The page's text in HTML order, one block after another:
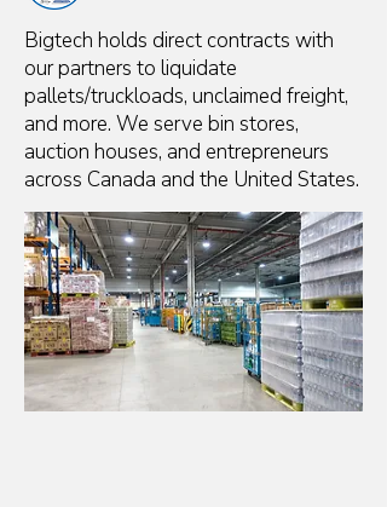
Bigtech holds direct contracts with
our partners to liquidate
pallets/truckloads, unclaimed freight,
and more. We serve bin stores,
auction houses, and entrepreneurs
across Canada and the United States.